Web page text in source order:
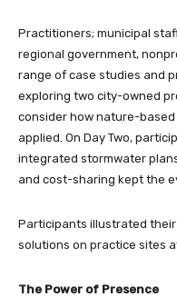
Practitioners; municipal
regional government,
range of case studies and
exploring two city-owned
consider how nature-
applied. On Day Two,
integrated stormwater
and cost-sharing kept the
Participants illustrated
solutions on practice sites
The Power of Presence